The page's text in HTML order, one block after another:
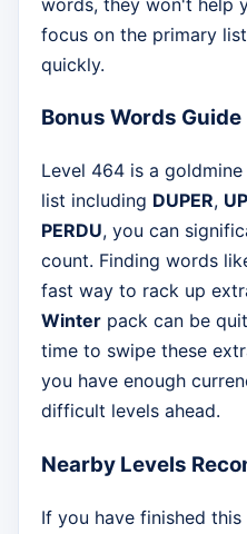
focus on the primary
quickly.
Bonus Words Guide
Level 464 is a
list including DUPER,
PERDU, you can
count. Finding words
fast way to rack up
Winter pack can be
time to swipe these
you have enough
difficult levels ahead.
Nearby Levels
If you have finished